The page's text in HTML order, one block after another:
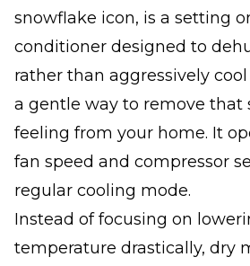
snowflake icon, is a setting
conditioner designed to
rather than aggressively
a gentle way to remove that
feeling from your home. It
fan speed and compressor
regular cooling mode.
Instead of focusing on
temperature drastically, dry